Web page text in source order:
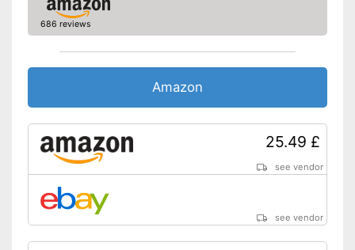
686 reviews
Amazon
25.49 £
see vendor
see vendor